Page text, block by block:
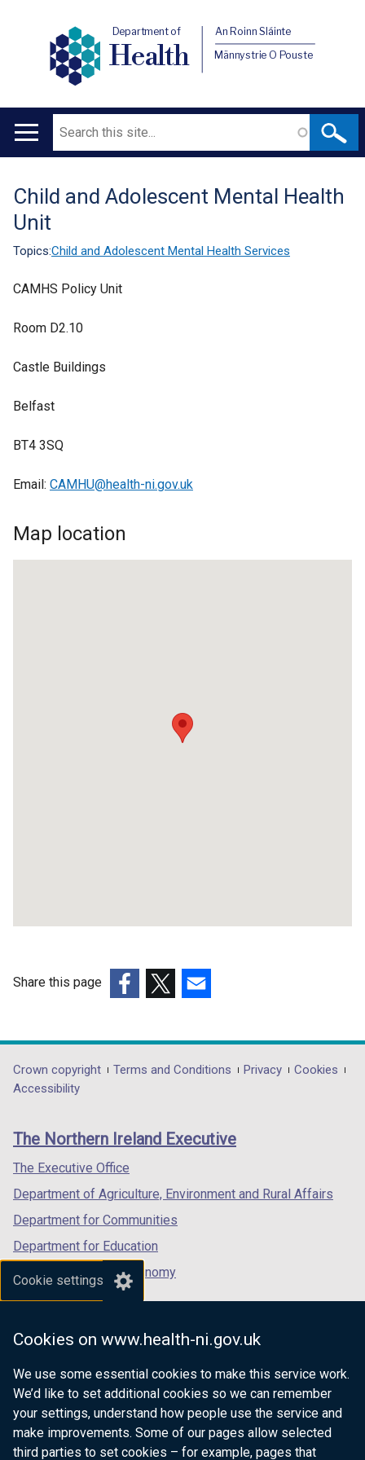
Cookie settings
Cookies on www.health-ni.gov.uk
We use some essential cookies to make this service work.
We’d like to set additional cookies so we can remember
your settings, understand how people use the service and
make improvements. Some of our pages allow selected
third parties to set cookies – for example, pages that
Department of
Health
An Roinn Sláinte
Männystrie O Pouste
Main
Search
Translation
help
Child and Adolescent Mental Health
Unit
Topics:Child and Adolescent Mental Health Services
CAMHS Policy Unit
Room D2.10
Castle Buildings
Belfast
BT4 3SQ
Email: CAMHU@health-ni.gov.uk
Map location
Share this page
opens
in
/
tab)
opens
in
/
opens
in
/
Department
footer
links
Crown copyright Terms and Conditions Privacy
Cookies
Accessibility
The Northern Ireland Executive
The Executive Office
Department of Agriculture, Environment and Rural Affairs
Department for Communities
Department for Education
Department for the Economy
Department of Finance
Department for Health
Department of Justice